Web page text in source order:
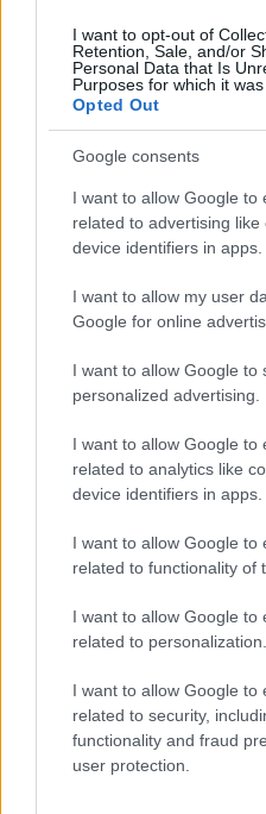
I want to opt-out of
Retention, Sale, and/or
Personal Data that Is
Purposes for which it was
Opted Out
Google consents
I want to allow Google to
related to advertising
device identifiers in apps.
I want to allow my user
Google for online
I want to allow Google to
personalized advertising.
I want to allow Google to
related to analytics like
device identifiers in apps.
I want to allow Google to
related to functionality of
I want to allow Google to
related to personalization.
I want to allow Google to
related to security,
functionality and fraud
user protection.